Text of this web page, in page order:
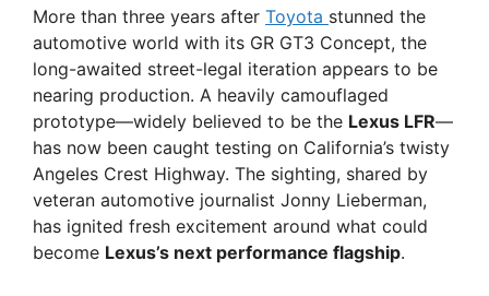
More than three years after Toyota stunned the
automotive world with its GR GT3 Concept, the
long-awaited street-legal iteration appears to be
nearing production. A heavily camouflaged
prototype—widely believed to be the Lexus LFR—
has now been caught testing on California’s twisty
Angeles Crest Highway. The sighting, shared by
veteran automotive journalist Jonny Lieberman,
has ignited fresh excitement around what could
become Lexus’s next performance flagship.